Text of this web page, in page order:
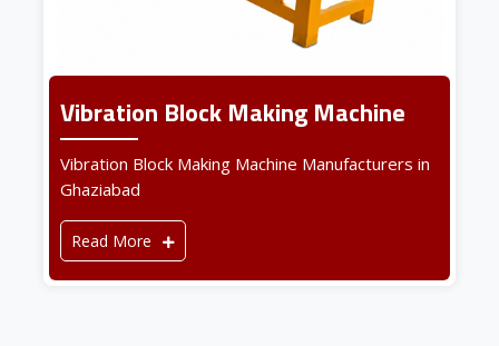
Vibration Block Making Machine
Vibration Block Making Machine Manufacturers in
Ghaziabad
Read More